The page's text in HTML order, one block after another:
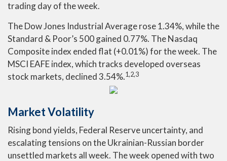
trading day of the week.
The Dow Jones Industrial Average rose 1.34%, while the
Standard & Poor’s 500 gained 0.77%. The Nasdaq
Composite index ended flat (+0.01%) for the week. The
MSCI EAFE index, which tracks developed overseas
stock markets, declined 3.54%.1,2,3
Market Volatility
Rising bond yields, Federal Reserve uncertainty, and
escalating tensions on the Ukrainian-Russian border
unsettled markets all week. The week opened with two